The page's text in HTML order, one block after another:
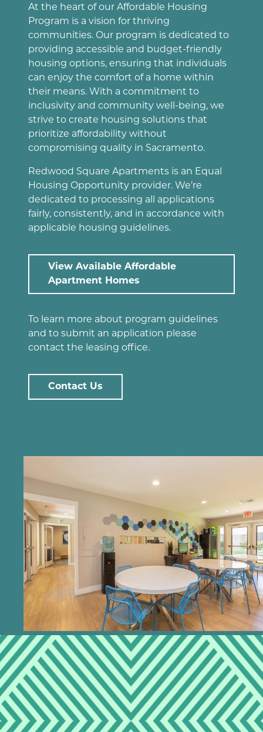
At the heart of our Affordable Housing
Program is a vision for thriving
communities. Our program is dedicated to
providing accessible and budget-friendly
housing options, ensuring that individuals
can enjoy the comfort of a home within
their means. With a commitment to
inclusivity and community well-being, we
strive to create housing solutions that
prioritize affordability without
compromising quality in Sacramento.
Redwood Square Apartments is an Equal
Housing Opportunity provider. We’re
dedicated to processing all applications
fairly, consistently, and in accordance with
applicable housing guidelines.
View Available Affordable
Apartment Homes
To learn more about program guidelines
and to submit an application please
contact the leasing office.
Contact Us